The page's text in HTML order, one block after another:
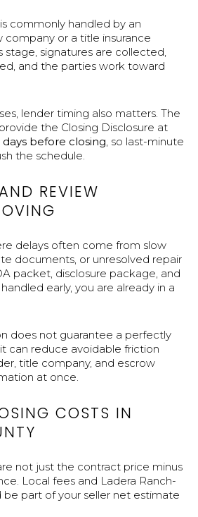
commonly handled by an
or a title insurance
stage, signatures are collected,
and the parties work toward
lender timing also matters. The
the Closing Disclosure at
before closing, so last-minute
the schedule.
REVIEW
delays often come from slow
documents, or unresolved repair
packet, disclosure package, and
early, you are already in a
does not guarantee a perfectly
can reduce avoidable friction
title company, and escrow
at once.
COSTS IN
not just the contract price minus
Local fees and Ladera Ranch-
be part of your seller net estimate